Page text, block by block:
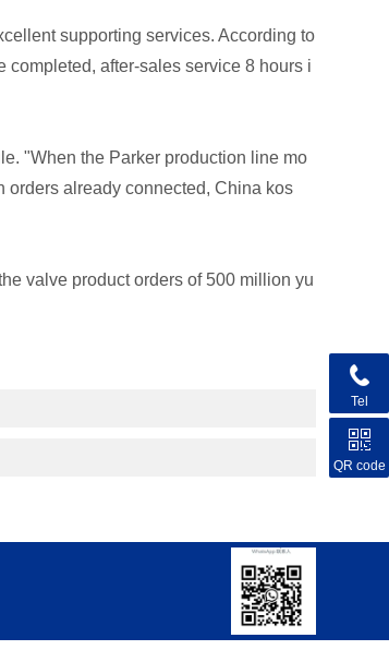
supporting services. According to
after-sales service 8 hours i
"When the Parker production line mo
orders already connected, China kos
valve product orders of 500 million yu
Tel
QR code